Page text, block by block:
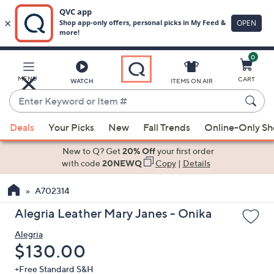
Main
Content
MENU WATCH
Enter
Keyword
or
Item
suggestions
the
up
down
arrow
keys
ITEMS ON AIR
0
CART
Deals Your Picks New Fall Trends Online-Only
New to Q? Get20% Offyour first order
with code20NEWQ Copy| Details
A702314
Alegria Leather Mary Janes - Onika
Alegria
Deleted
$130.00
+Free Standard S&H